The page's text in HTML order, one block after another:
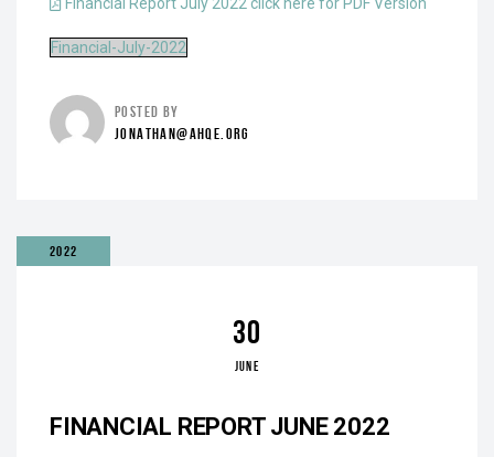
Financial Report July 2022 click here for PDF Version
Financial-July-2022
POSTED BY
JONATHAN@AHQE.ORG
2022
30
JUNE
FINANCIAL REPORT JUNE 2022